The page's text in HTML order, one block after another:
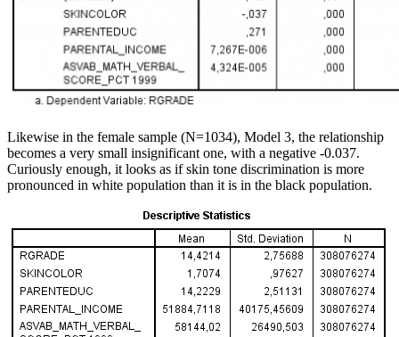
Likewise in the female sample (N=1034), Model 3, the relationship
becomes a very small insignificant one, with a negative -0.037.
Curiously enough, it looks as if skin tone discrimination is more
pronounced in white population than it is in the black population.